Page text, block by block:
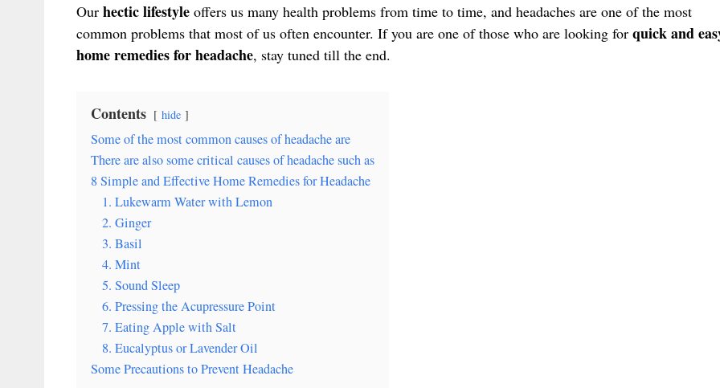
Our hectic lifestyleoffers us many health problems from time to time, and headaches are one of the most
common problems that most of us often encounter. If you are one of those who are looking for quick and
home remedies for headache, stay tuned till the end.
Contents hide
Some of the most common causes of headache are
There are also some critical causes of headache such as
8 Simple and Effective Home Remedies for Headache
1. Lukewarm Water with Lemon
2. Ginger
3. Basil
4. Mint
5. Sound Sleep
6. Pressing the Acupressure Point
7. Eating Apple with Salt
8. Eucalyptus or Lavender Oil
Some Precautions to Prevent Headache